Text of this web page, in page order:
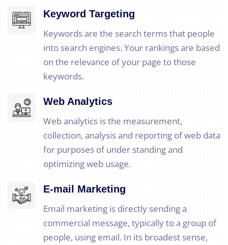
Keyword Targeting
Keywords are the search terms that people
into search engines. Your rankings are based
on the relevance of your page to those
keywords.
Web Analytics
Web analytics is the measurement,
collection, analysis and reporting of web data
for purposes of under standing and
optimizing web usage.
E-mail Marketing
Email marketing is directly sending a
commercial message, typically to a group of
people, using email. In its broadest sense,